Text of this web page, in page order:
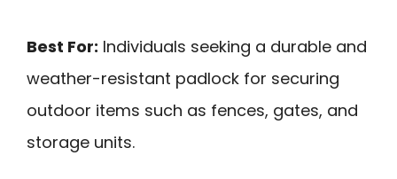
Best For: Individuals seeking a durable and
weather-resistant padlock for securing
outdoor items such as fences, gates, and
storage units.